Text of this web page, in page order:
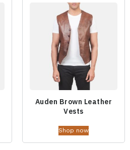
Auden Brown Leather
Vests
Shop now